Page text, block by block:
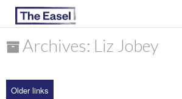
Archives: Liz Jobey
Older links